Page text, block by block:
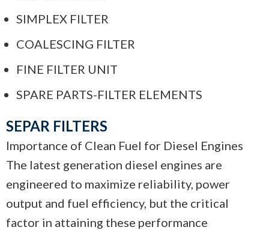
SIMPLEX FILTER
COALESCING FILTER
FINE FILTER UNIT
SPARE PARTS-FILTER ELEMENTS
SEPAR FILTERS
Importance of Clean Fuel for Diesel Engines
The latest generation diesel engines are
engineered to maximize reliability, power
output and fuel efficiency, but the critical
factor in attaining these performance